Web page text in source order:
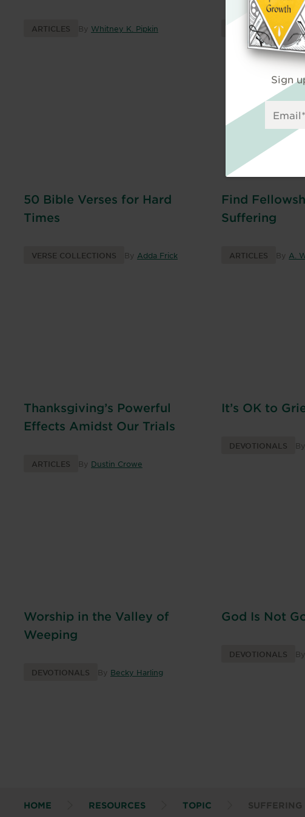
ARTICLES By Whitney K. Pipkin BOOKS ByDanita
50 Bible Verses for Hard
Times
VERSE COLLECTIONS By Adda Frick
Find
Suffering
ARTICLES By A.
Thanksgiving’s Powerful
Effects Amidst Our Trials
ARTICLES By Dustin Crowe
It’s OK to
DEVOTIONALS By
Worship in the Valley of
Weeping
DEVOTIONALS By Becky Harling
God Is Not
DEVOTIONALS By
HOME RESOURCES TOPIC SUFFERING
Sign